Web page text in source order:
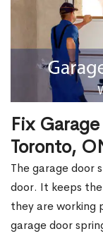
Fix
Toronto,
The garage door
door. It keeps
they are working
garage door